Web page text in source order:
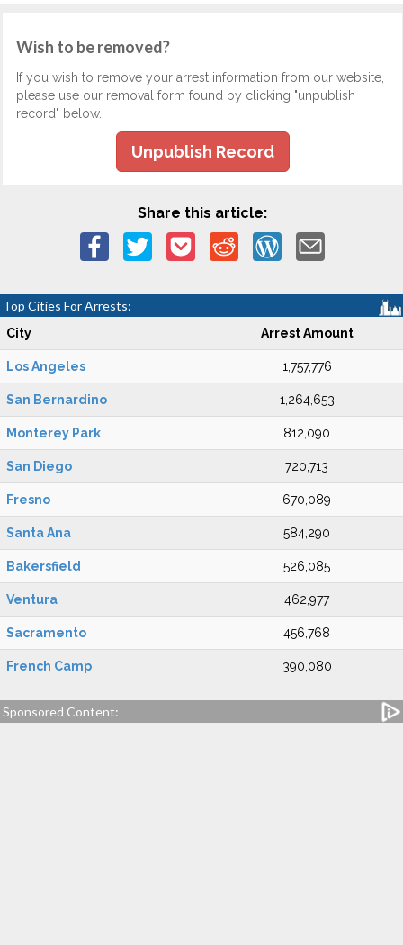
Wish to be removed?
If you wish to remove your arrest information from our website,
please use our removal form found by clicking "unpublish
record" below.
Unpublish Record
Share this article:
Top Cities For Arrests:
City Arrest Amount
Los Angeles 1,757,776
San Bernardino 1,264,653
Monterey Park 812,090
San Diego 720,713
Fresno 670,089
Santa Ana 584,290
Bakersfield 526,085
Ventura 462,977
Sacramento 456,768
French Camp 390,080
Sponsored Content: